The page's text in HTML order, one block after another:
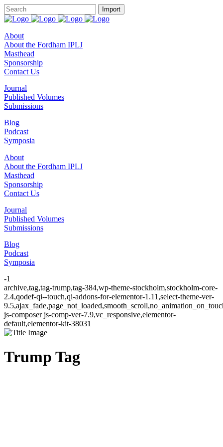
About
About the Fordham IPLJ
Masthead
Sponsorship
Contact Us
Journal
Published Volumes
Submissions
Blog
Podcast
Symposia
About
About the Fordham IPLJ
Masthead
Sponsorship
Contact Us
Journal
Published Volumes
Submissions
Blog
Podcast
Symposia
-1
archive,tag,tag-trump,tag-384,wp-theme-stockholm,stockholm-core-
2.4,qodef-qi--touch,qi-addons-for-elementor-1.11,select-theme-ver-
js-composer js-comp-ver-7.9,vc_responsive,elementor-
default,elementor-kit-38031
Trump Tag